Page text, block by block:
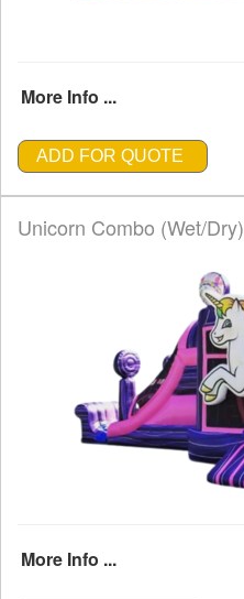
More Info ...
ADD FOR QUOTE
Unicorn Combo (Wet/Dry)
More Info ...